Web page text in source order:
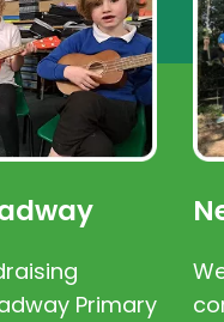
Primary